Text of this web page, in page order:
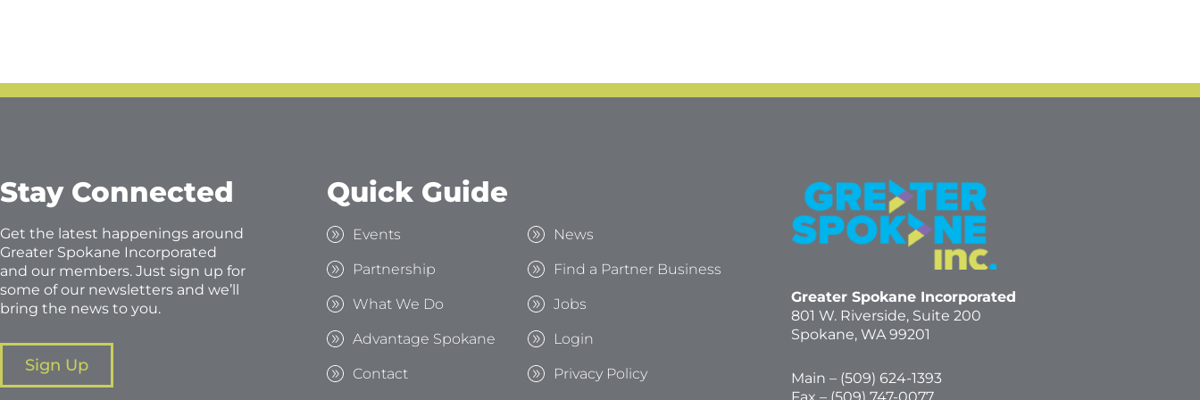
Stay Connected
Get the latest happenings around
Greater Spokane Incorporated
and our members. Just sign up for
some of our newsletters and we’ll
bring the news to you.
Sign Up
Quick Guide
Events
Partnership
What We Do
Advantage Spokane
Contact
News
Find a Partner Business
Jobs
Login
Privacy Policy
Greater Spokane Incorporated
801 W. Riverside, Suite 200
Spokane, WA 99201
Main – (509) 624-1393
Fax – (509) 747-0077